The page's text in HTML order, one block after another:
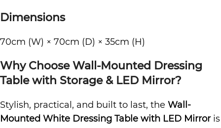
Dimensions
70cm (W) × 70cm (D) × 35cm (H)
Why Choose Wall-Mounted Dressing
Table with Storage & LED Mirror?
Stylish, practical, and built to last, the Wall-
Mounted White Dressing Table with LED Mirroris